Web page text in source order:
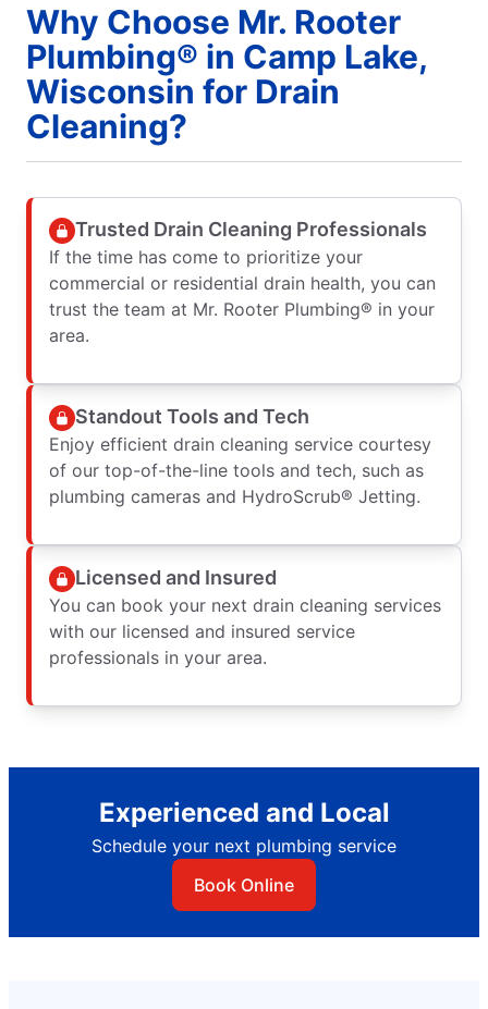
Why Choose Mr. Rooter
Plumbing® in Camp Lake,
Wisconsin for Drain
Cleaning?
Trusted Drain Cleaning Professionals
If the time has come to prioritize your
commercial or residential drain health, you can
trust the team at Mr. Rooter Plumbing® in your
area.
Standout Tools and Tech
Enjoy efficient drain cleaning service courtesy
of our top-of-the-line tools and tech, such as
plumbing cameras and HydroScrub® Jetting.
Licensed and Insured
You can book your next drain cleaning services
with our licensed and insured service
professionals in your area.
Experienced and Local
Schedule your next plumbing service
Book Online